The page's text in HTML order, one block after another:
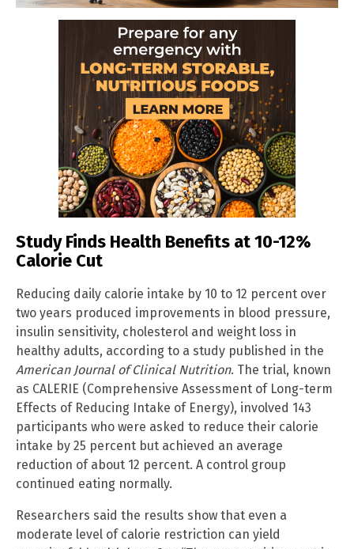
Study Finds Health Benefits at 10-12%
Calorie Cut
Reducing daily calorie intake by 10 to 12 percent over
two years produced improvements in blood pressure,
insulin sensitivity, cholesterol and weight loss in
healthy adults, according to a study published in the
American Journal of Clinical Nutrition. The trial, known
as CALERIE (Comprehensive Assessment of Long-term
Effects of Reducing Intake of Energy), involved 143
participants who were asked to reduce their calorie
intake by 25 percent but achieved an average
reduction of about 12 percent. A control group
continued eating normally.
Researchers said the results show that even a
moderate level of calorie restriction can yield